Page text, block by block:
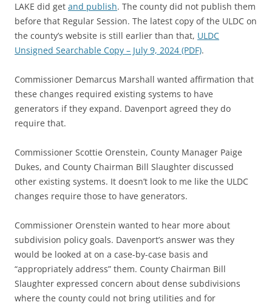
LAKE did get and publish. The county did not publish them
before that Regular Session. The latest copy of the ULDC on
the county’s website is still earlier than that, ULDC
Unsigned Searchable Copy – July 9, 2024 (PDF).
Commissioner Demarcus Marshall wanted affirmation that
these changes required existing systems to have
generators if they expand. Davenport agreed they do
require that.
Commissioner Scottie Orenstein, County Manager Paige
Dukes, and County Chairman Bill Slaughter discussed
other existing systems. It doesn’t look to me like the ULDC
changes require those to have generators.
Commissioner Orenstein wanted to hear more about
subdivision policy goals. Davenport’s answer was they
would be looked at on a case-by-case basis and
“appropriately address” them. County Chairman Bill
Slaughter expressed concern about dense subdivisions
where the county could not bring utilities and for